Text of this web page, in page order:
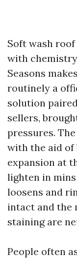
Soft wash
with
Seasons
routinely a
solution
sellers,
pressures.
with the aid of
expansion at
lighten in
loosens and
intact and the
staining are
People often